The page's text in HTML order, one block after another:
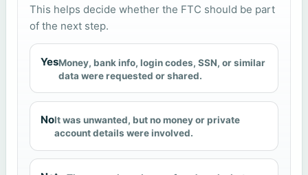
This helps decide whether the FTC should be part
of the next step.
YesMoney, bank info, login codes, SSN, or similar
data were requested or shared.
NoIt was unwanted, but no money or private
account details were involved.